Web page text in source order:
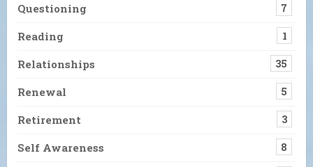
Questioning 7
Reading 1
Relationships 35
Renewal 5
Retirement 3
Self Awareness 8